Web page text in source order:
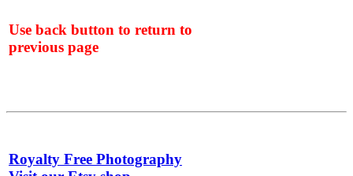
Use back button to return to
previous page
Royalty Free Photography